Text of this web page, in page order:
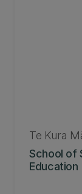
School of
Education
Te Kura